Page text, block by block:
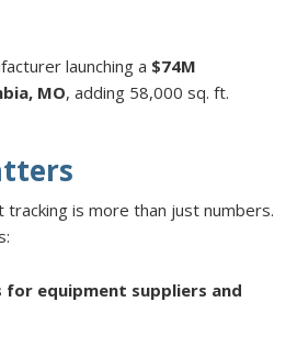
launching a $74M
MO, adding 58,000 sq. ft.
is more than just numbers.
equipment suppliers and